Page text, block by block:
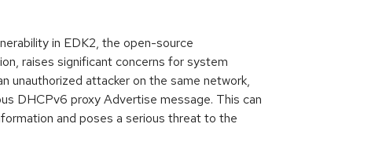
in EDK2, the open-source
raises significant concerns for system
unauthorized attacker on the same network,
DHCPv6 proxy Advertise message. This can
and poses a serious threat to the